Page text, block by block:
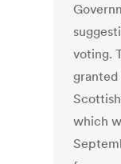
voting.
granted
which